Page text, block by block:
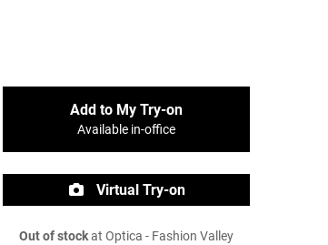
Add to My Try-on
Available in-office
Virtual Try-on
Out of stockat Optica - Fashion Valley